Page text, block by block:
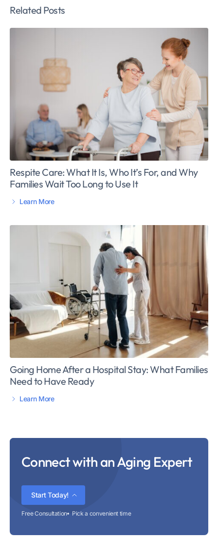
Related Posts
Respite Care: What It Is, Who It’s For, and Why
Families Wait Too Long to Use It
Learn More
Going Home After a Hospital Stay: What Families
Need to Have Ready
Learn More
Connect with an Aging Expert
Start Today!
Free Consultation Pick a convenient time